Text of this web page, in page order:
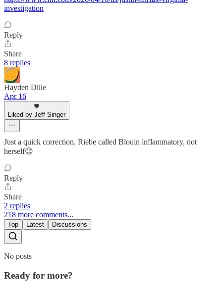
investigation
Reply
Share
8 replies
Hayden Dille
Apr 16
Liked by Jeff Singer
Just a quick correction, Riebe called Blouin inflammatory, not
herself😉
Reply
Share
2 replies
218 more comments...
Top Latest Discussions
No posts
Ready for more?